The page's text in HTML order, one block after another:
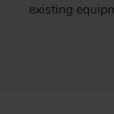
existing